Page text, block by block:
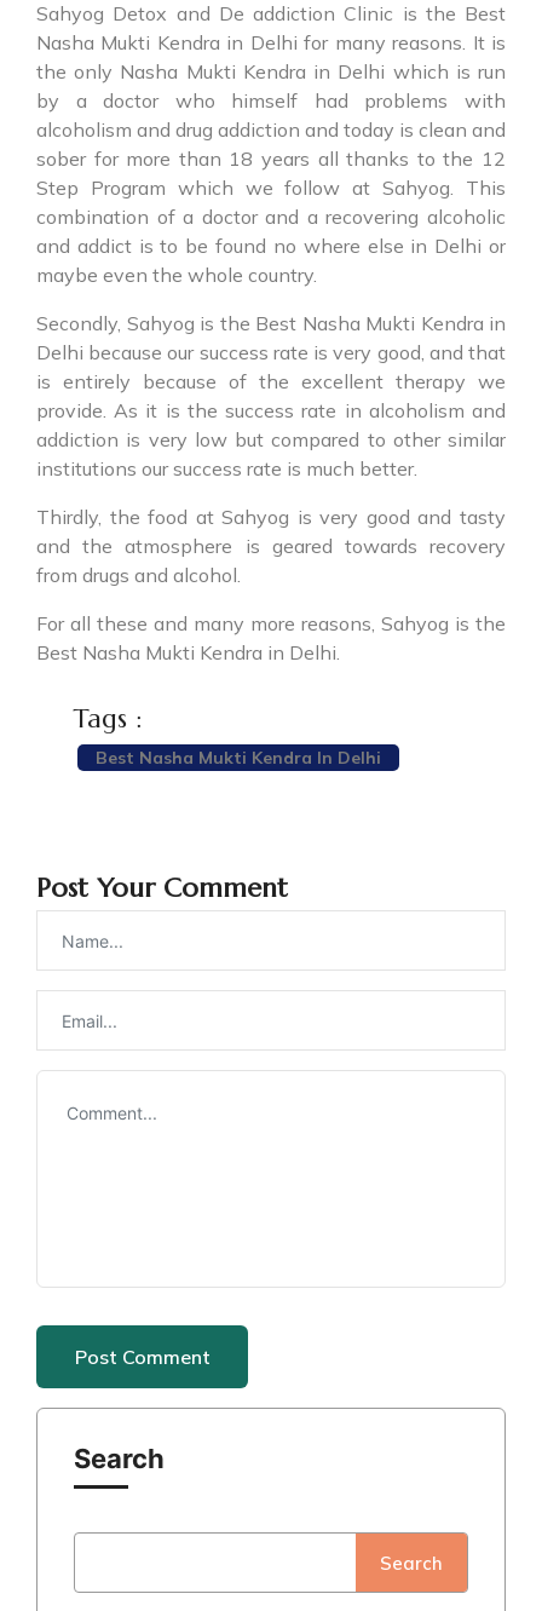
Sahyog Detox and De addiction Clinic is the Best
Nasha Mukti Kendra in Delhi for many reasons. It is
the only Nasha Mukti Kendra in Delhi which is run
by a doctor who himself had problems with
alcoholism and drug addiction and today is clean and
sober for more than 18 years all thanks to the 12
Step Program which we follow at Sahyog. This
combination of a doctor and a recovering alcoholic
and addict is to be found no where else in Delhi or
maybe even the whole country.
Secondly, Sahyog is the Best Nasha Mukti Kendra in
Delhi because our success rate is very good, and that
is entirely because of the excellent therapy we
provide. As it is the success rate in alcoholism and
addiction is very low but compared to other similar
institutions our success rate is much better.
Thirdly, the food at Sahyog is very good and tasty
and the atmosphere is geared towards recovery
from drugs and alcohol.
For all these and many more reasons, Sahyog is the
Best Nasha Mukti Kendra in Delhi.
Tags :
Best Nasha Mukti Kendra In Delhi
Post Your Comment
Search
Search